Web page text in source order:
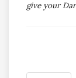
give your